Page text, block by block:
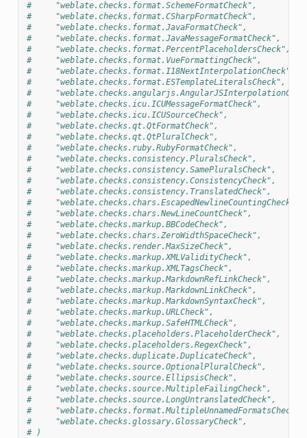
#     "weblate.checks.format.SchemeFormatCheck",
#     "weblate.checks.format.CSharpFormatCheck",
#     "weblate.checks.format.JavaFormatCheck",
#     "weblate.checks.format.JavaMessageFormatCheck",
#     "weblate.checks.format.PercentPlaceholdersCheck",
#     "weblate.checks.format.VueFormattingCheck",
#     "weblate.checks.format.I18NextInterpolationCheck",
#     "weblate.checks.format.ESTemplateLiteralsCheck",
#
#     "weblate.checks.icu.ICUMessageFormatCheck",
#     "weblate.checks.icu.ICUSourceCheck",
#     "weblate.checks.qt.QtFormatCheck",
#     "weblate.checks.qt.QtPluralCheck",
#     "weblate.checks.ruby.RubyFormatCheck",
#     "weblate.checks.consistency.PluralsCheck",
#     "weblate.checks.consistency.SamePluralsCheck",
#     "weblate.checks.consistency.ConsistencyCheck",
#     "weblate.checks.consistency.TranslatedCheck",
#     "weblate.checks.chars.EscapedNewlineCountingCheck",
#     "weblate.checks.chars.NewLineCountCheck",
#     "weblate.checks.markup.BBCodeCheck",
#     "weblate.checks.chars.ZeroWidthSpaceCheck",
#     "weblate.checks.render.MaxSizeCheck",
#     "weblate.checks.markup.XMLValidityCheck",
#     "weblate.checks.markup.XMLTagsCheck",
#     "weblate.checks.markup.MarkdownRefLinkCheck",
#     "weblate.checks.markup.MarkdownLinkCheck",
#     "weblate.checks.markup.MarkdownSyntaxCheck",
#     "weblate.checks.markup.URLCheck",
#     "weblate.checks.markup.SafeHTMLCheck",
#     "weblate.checks.placeholders.PlaceholderCheck",
#     "weblate.checks.placeholders.RegexCheck",
#     "weblate.checks.duplicate.DuplicateCheck",
#     "weblate.checks.source.OptionalPluralCheck",
#     "weblate.checks.source.EllipsisCheck",
#     "weblate.checks.source.MultipleFailingCheck",
#     "weblate.checks.source.LongUntranslatedCheck",
#     "weblate.checks.format.MultipleUnnamedFormatsCheck",
#     "weblate.checks.glossary.GlossaryCheck",
# )